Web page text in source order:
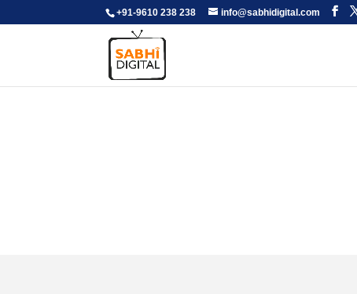
+91-9610 238 238 info@sabhidigital.com